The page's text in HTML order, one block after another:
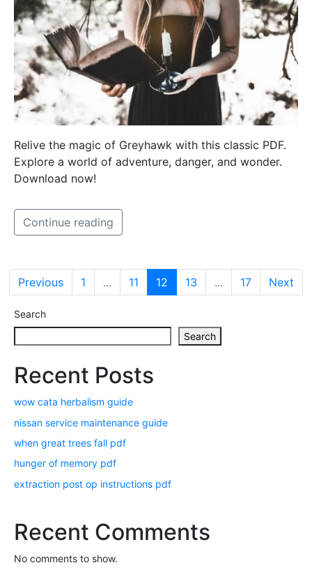
Relive the magic of Greyhawk with this classic PDF.
Explore a world of adventure, danger, and wonder.
Download now!
Continue reading
Previous 1 ... 11 12 13 ... 17 Next
Search
Search
Recent Posts
wow cata herbalism guide
nissan service maintenance guide
when great trees fall pdf
hunger of memory pdf
extraction post op instructions pdf
Recent Comments
No comments to show.